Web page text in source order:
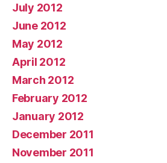
July 2012
June 2012
May 2012
April 2012
March 2012
February 2012
January 2012
December 2011
November 2011